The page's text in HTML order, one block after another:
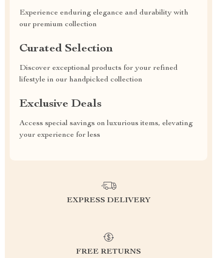
Experience enduring elegance and durability with
our premium collection
Curated Selection
Discover exceptional products for your refined
lifestyle in our handpicked collection
Exclusive Deals
Access special savings on luxurious items, elevating
your experience for less
EXPRESS DELIVERY
FREE RETURNS